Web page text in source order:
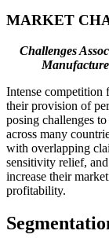
MARKET
Challenges
Intense competition
their provision of
posing challenges
across many
with overlapping
sensitivity relief,
increase their
profitability.